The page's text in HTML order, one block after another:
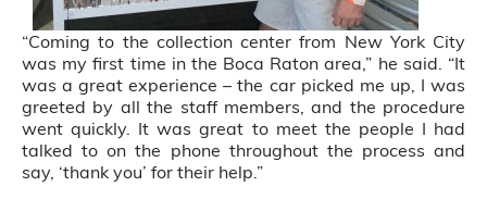
“Coming to the collection center from New York City
was my first time in the Boca Raton area,” he said. “It
was a great experience – the car picked me up, I was
greeted by all the staff members, and the procedure
went quickly. It was great to meet the people I had
talked to on the phone throughout the process and
say, ‘thank you’ for their help.”